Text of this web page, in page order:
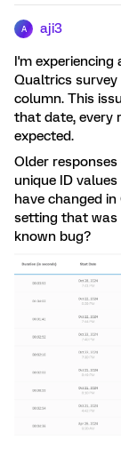
A aji3
I'm experiencing
Qualtrics survey
column. This
that date, every
expected.
Older
unique ID
have changed
setting that was
known bug?